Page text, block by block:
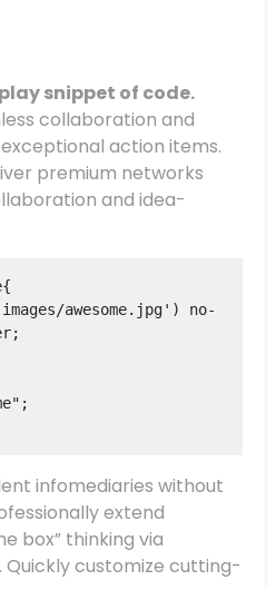
snippet of code.
collaboration and
action items.
premium networks
and idea-
infomediaries without
extend
box” thinking via
customize cutting-